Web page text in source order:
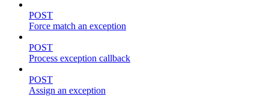
POST
Force match an exception
POST
Process exception callback
POST
Assign an exception